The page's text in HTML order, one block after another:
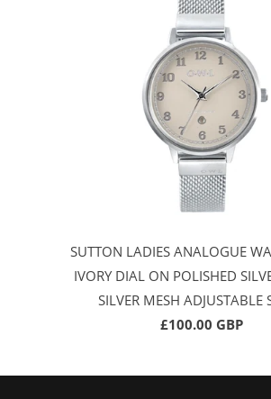
SUTTON LADIES ANALOGUE
IVORY DIAL ON POLISHED
SILVER MESH ADJUSTABLE
£100.00 GBP